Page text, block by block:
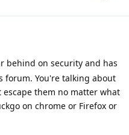
behind on security and has
forum. You're talking about
them no matter what
on chrome or Firefox or